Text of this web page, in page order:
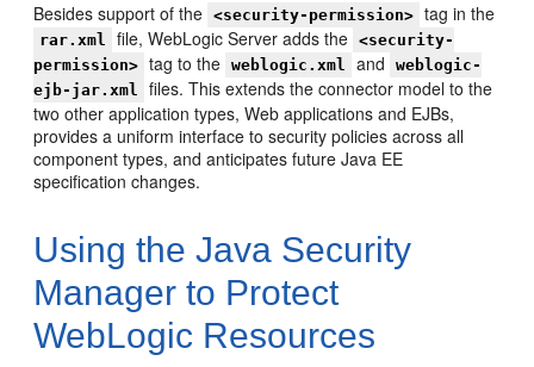
Besides support of the <security-permission> tag in the
rar.xml file, WebLogic Server adds the
<security-
permission> tag to the weblogic.xml and
weblogic-
ejb-jar.xml
files. This extends the connector model to the
two other application types, Web applications and EJBs,
provides a uniform interface to security policies across all
component types, and anticipates future Java EE
specification changes.
Using the Java Security
Manager to Protect
WebLogic Resources